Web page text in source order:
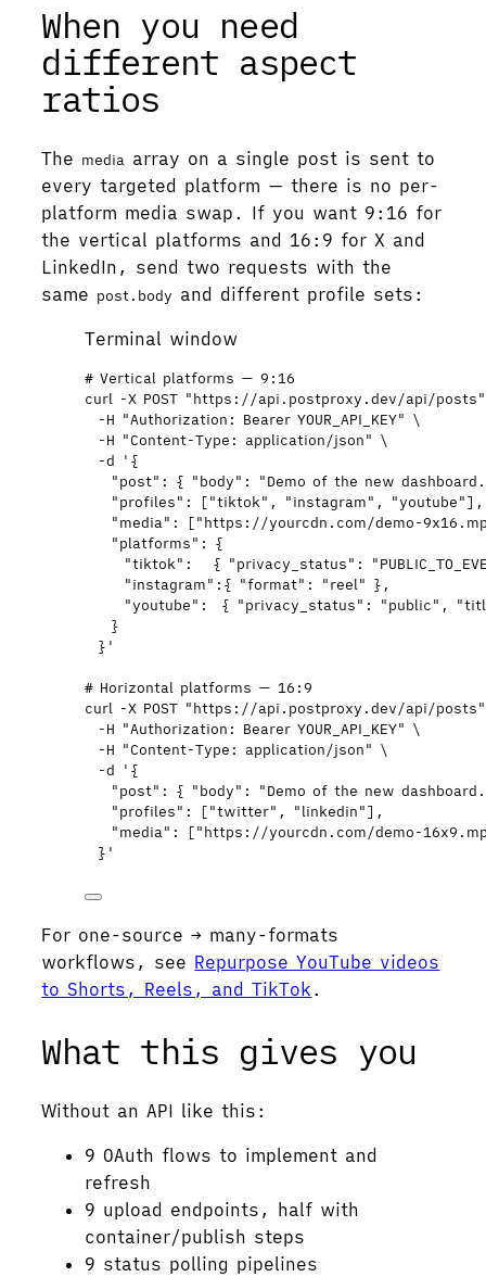
When you need
different aspect
ratios
The media array on a single post is sent to
every targeted platform — there is no per-
platform media swap. If you want 9:16 for
the vertical platforms and 16:9 for X and
LinkedIn, send two requests with the
same post.body and different profile sets:
Terminal window
# Vertical platforms — 9:16
curl -X POST "https://api.postproxy.dev/api/posts"
-H "Authorization: Bearer YOUR_API_KEY" \
-H "Content-Type: application/json" \
-d ' {
"post": { "body": "Demo of the new
"profiles": ["tiktok", "instagram", "youtube"],
"media": ["https://yourcdn.com/demo-
"platforms": {
"tiktok":   { "privacy_status":
"instagram":{ "format": "reel" },
"youtube":  { "privacy_status": "public",
}
} '
# Horizontal platforms — 16:9
curl -X POST "https://api.postproxy.dev/api/posts"
-H "Authorization: Bearer YOUR_API_KEY" \
-H "Content-Type: application/json" \
-d ' {
"post": { "body": "Demo of the new
"profiles": ["twitter", "linkedin"],
"media": ["https://yourcdn.com/demo-
} '
For one-source → many-formats
workflows, see Repurpose YouTube videos
to Shorts, Reels, and TikTok .
What this gives you
Without an API like this:
9 OAuth flows to implement and
refresh
9 upload endpoints, half with
container/publish steps
9 status polling pipelines